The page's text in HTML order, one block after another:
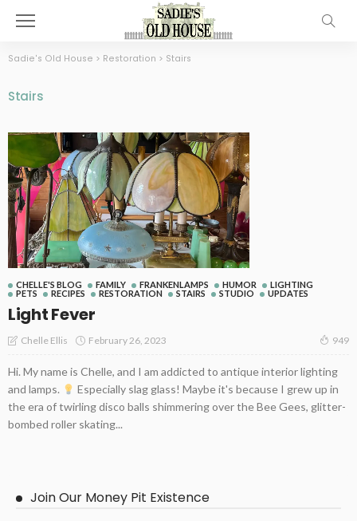
Sadie's Old House > Restoration > Stairs
Stairs
CHELLE'S BLOG FAMILY FRANKENLAMPS HUMOR
LIGHTING
PETS
RECIPES RESTORATION STAIRS STUDIO UPDATES
Light Fever
Chelle Ellis February 26, 2023 949
Hi. My name is Chelle, and I am addicted to antique interior lighting
and lamps.
Especially slag glass! Maybe it's because I grew up in
the era of twirling disco balls shimmering over the Bee Gees, glitter-
bombed roller skating...
Join Our Money Pit Existence